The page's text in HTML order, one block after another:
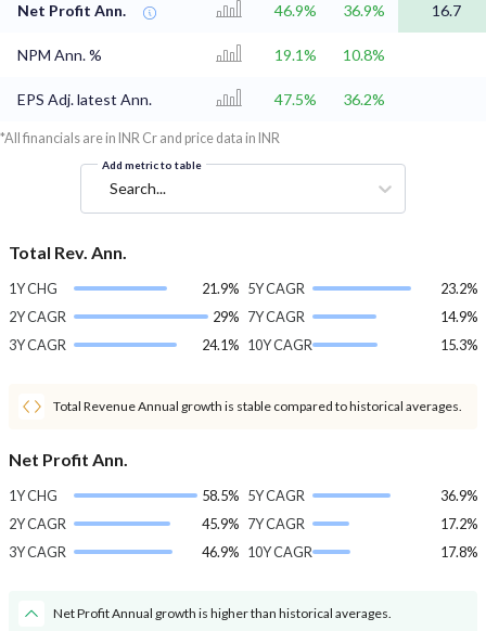
Net Profit Ann. 46.9% 36.9% 16.7
NPM Ann. % 19.1% 10.8%
EPS Adj. latest Ann. 47.5% 36.2%
*All financials are in INR Cr and price data in INR
Add metric to table
Search...
Total Rev. Ann.
1Y CHG
21.9%
2Y CAGR
29%
3Y CAGR
24.1%
5Y CAGR
23.2%
7Y CAGR
14.9%
10Y CAGR
15.3%
Total Revenue Annual growth is stable compared to historical averages.
Net Profit Ann.
1Y CHG
58.5%
2Y CAGR
45.9%
3Y CAGR
46.9%
5Y CAGR
36.9%
7Y CAGR
17.2%
10Y CAGR
17.8%
Net Profit Annual growth is higher than historical averages.